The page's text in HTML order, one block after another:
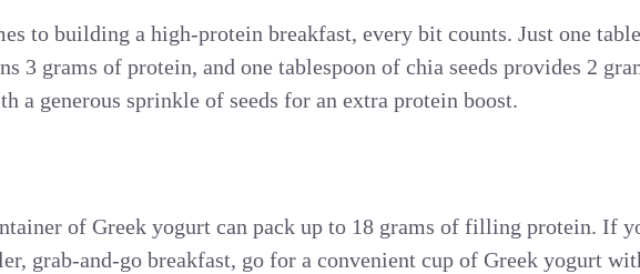
to building a high-protein breakfast, every bit counts. Just one
3 grams of protein, and one tablespoon of chia seeds provides 2
a generous sprinkle of seeds for an extra protein boost.
of Greek yogurt can pack up to 18 grams of filling protein. If
grab-and-go breakfast, go for a convenient cup of Greek yogurt